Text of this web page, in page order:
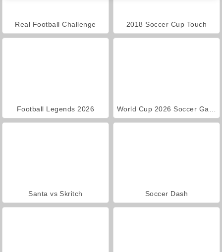
Real Football Challenge 2018 Soccer Cup Touch
Football Legends 2026
Santa vs Skritch Soccer Dash